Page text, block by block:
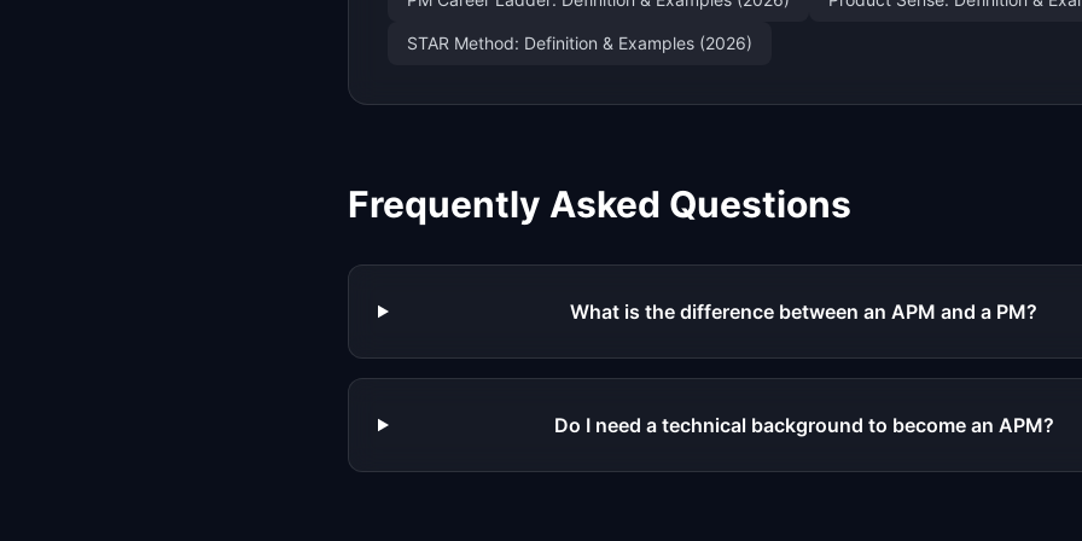
STAR Method: Definition & Examples (2026)
Frequently Asked Questions
What is the difference between an APM and a PM?
Do I need a technical background to become an APM?